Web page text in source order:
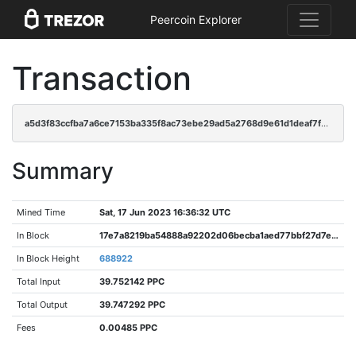
Peercoin Explorer
Transaction
a5d3f83ccfba7a6ce7153ba335f8ac73ebe29ad5a2768d9e61d1deaf7fd47969
Summary
Mined Time Sat, 17 Jun 2023 16:36:32 UTC
In Block 17e7a8219ba54888a92202d06becba1aed77bbf27d7ea04d4ef53787ae4ac261
In Block Height 688922
Total Input 39.752142 PPC
Total Output 39.747292 PPC
Fees 0.00485 PPC